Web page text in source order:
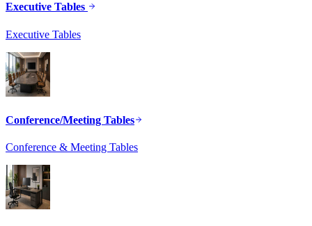
Executive Tables
Executive Tables
Conference/Meeting Tables
Conference & Meeting Tables